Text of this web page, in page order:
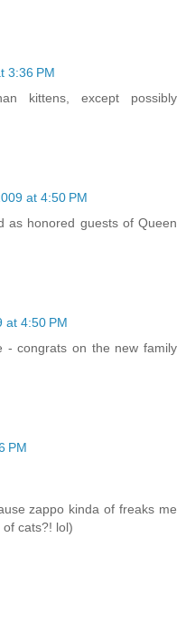
3:36 PM
kittens, except possibly
at 4:50 PM
as honored guests of Queen
at 4:50 PM
- congrats on the new family
PM
zappo kinda of freaks me
cats?! lol)